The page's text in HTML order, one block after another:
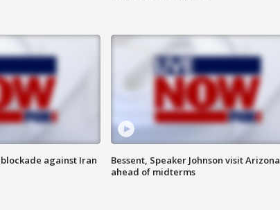
against Iran
Bessent, Speaker Johnson visit Arizona
ahead of midterms